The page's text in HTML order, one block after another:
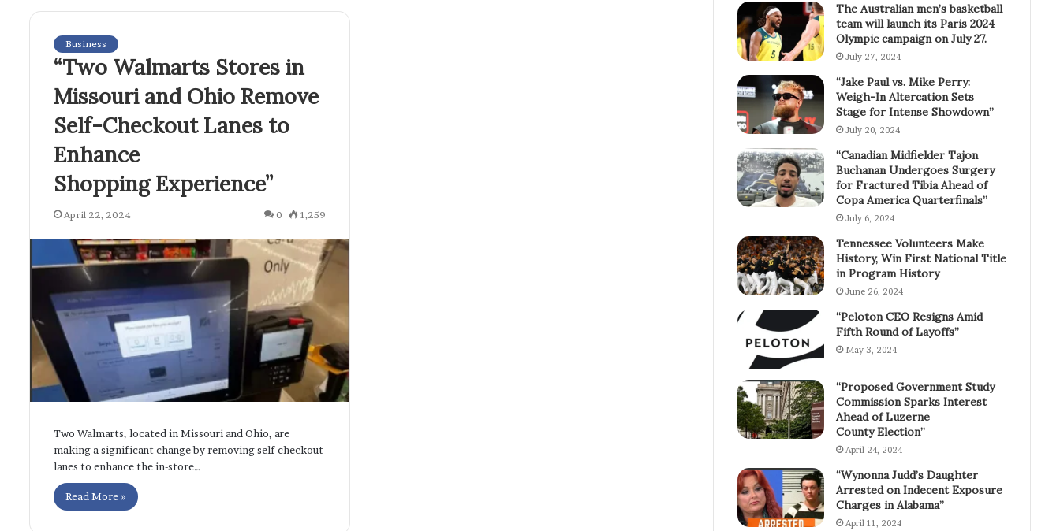
Business
“Two Walmarts Stores in
Missouri and Ohio Remove
Self-Checkout Lanes to
Enhance
Shopping Experience”
April 22, 2024 0 1,259
Two Walmarts, located in Missouri and Ohio, are
making a significant change by removing self-checkout
lanes to enhance the in-store…
Read More »
The Australian men’s basketball
team will launch its Paris 2024
Olympic campaign on July 27.
July 27, 2024
“Jake Paul vs. Mike Perry:
Weigh-In Altercation Sets
Stage for Intense Showdown”
July 20, 2024
“Canadian Midfielder Tajon
Buchanan Undergoes Surgery
for Fractured Tibia Ahead of
Copa America Quarterfinals”
July 6, 2024
Tennessee Volunteers Make
History, Win First National Title
in Program History
June 26, 2024
“Peloton CEO Resigns Amid
Fifth Round of Layoffs”
May 3, 2024
“Proposed Government Study
Commission Sparks Interest
Ahead of Luzerne
County Election”
April 24, 2024
“Wynonna Judd’s Daughter
Arrested on Indecent Exposure
Charges in Alabama”
April 11, 2024